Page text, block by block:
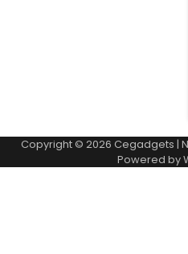
Copyright © 2026 Cegadgets |
Powered by